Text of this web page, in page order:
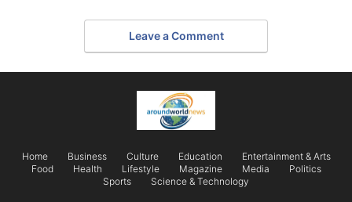
Leave a Comment
Home Business Culture Education
Entertainment & Arts
Food
Health Lifestyle Magazine Media
Politics
Sports
Science & Technology